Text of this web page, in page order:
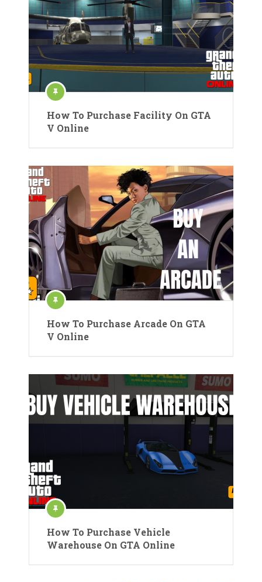
How To Purchase Facility On GTA
V Online
How To Purchase Arcade On GTA
V Online
How To Purchase Vehicle
Warehouse On GTA Online